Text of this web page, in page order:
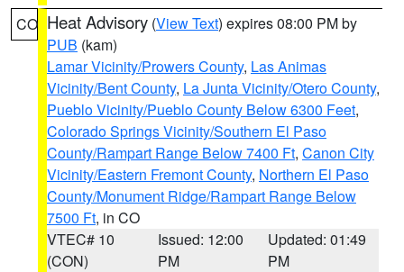
CO Heat Advisory (View Text) expires 08:00 PM by
PUB (kam)
Lamar Vicinity/Prowers County, Las Animas
Vicinity/Bent County, La Junta Vicinity/Otero County,
Pueblo Vicinity/Pueblo County Below 6300 Feet,
Colorado Springs Vicinity/Southern El Paso
County/Rampart Range Below 7400 Ft, Canon City
Vicinity/Eastern Fremont County, Northern El Paso
County/Monument Ridge/Rampart Range Below
7500 Ft, in CO
VTEC# 10
(CON)
Issued: 12:00
PM
Updated: 01:49
PM